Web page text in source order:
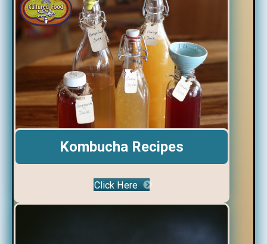
Kombucha Recipes
Click Here